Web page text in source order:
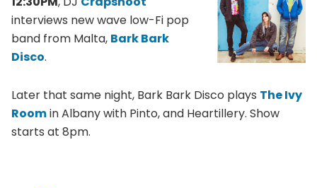
interviews new wave low-Fi pop
band from Malta, Bark Bark
Disco.
Later that same night, Bark Bark Disco plays The Ivy
Roomin Albany with Pinto, and Heartillery. Show
starts at 8pm.